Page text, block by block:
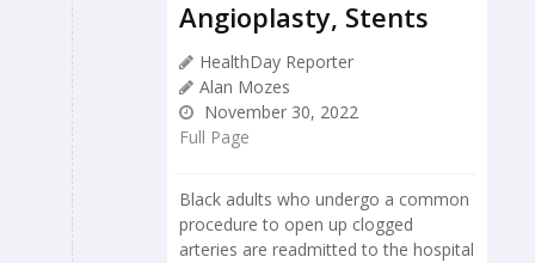
Angioplasty, Stents
HealthDay Reporter
Alan Mozes
November 30, 2022
Full Page
Black adults who undergo a common
procedure to open up clogged
arteries are readmitted to the hospital